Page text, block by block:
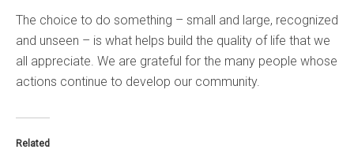
The choice to do something – small and large, recognized
and unseen – is what helps build the quality of life that we
all appreciate. We are grateful for the many people whose
actions continue to develop our community.
Related